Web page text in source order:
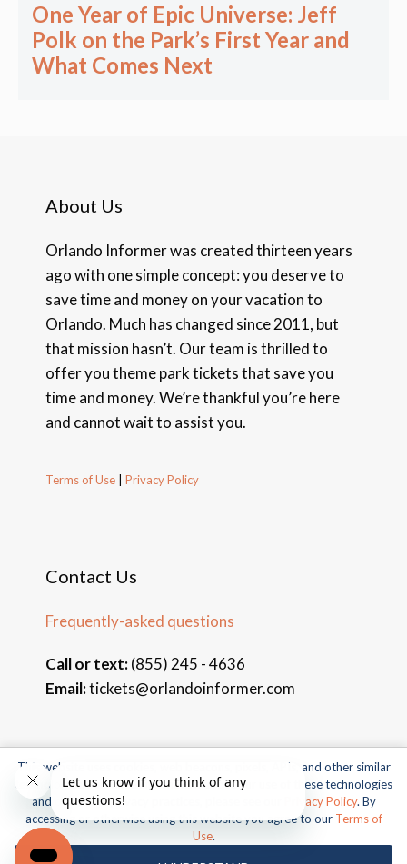
One Year of Epic Universe: Jeff
Polk on the Park’s First Year and
What Comes Next
About Us
Orlando Informer was created thirteen years
ago with one simple concept: you deserve to
save time and money on your vacation to
Orlando. Much has changed since 2011, but
that mission hasn’t. Our team is thrilled to
offer you theme park tickets that save you
time and money. We’re thankful you’re here
and cannot wait to assist you.
Terms of Use Privacy Policy
Contact Us
Frequently-asked questions
Call or text:(855) 245 - 4636
Email:tickets@orlandoinformer.com
© 2026 Orlando Informer Travel. All rights reserved.
Universal and all related indicia TM & © 2026 Universal Studios.
All rights reserved.
© 2026 SeaWorld Parks & Entertainment, Inc. All rights
This website uses cookies, web beacons, pixels, APIs, and other similar
technologies. For more information about our use of these technologies
and our online privacy practices, please see our
Privacy Policy. By
accessing or otherwise using this website you agree to our Terms of
Use.